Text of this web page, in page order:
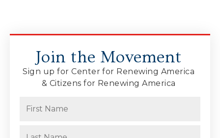
Join the Movement
Sign up for Center for Renewing America
& Citizens for Renewing America